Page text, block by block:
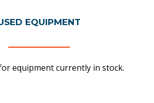
EQUIPMENT
equipment currently in stock.